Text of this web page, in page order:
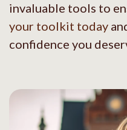
invaluable tools to
your toolkit today
confidence you